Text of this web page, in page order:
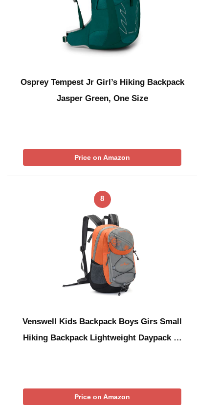
Osprey Tempest Jr Girl’s Hiking Backpack
Jasper Green, One Size
Price on Amazon
8
Venswell Kids Backpack Boys Girs Small
Hiking Backpack Lightweight Daypack …
Price on Amazon